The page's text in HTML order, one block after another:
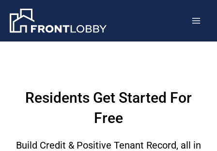
Residents Get Started For
Free
Build Credit & Positive Tenant Record, all in